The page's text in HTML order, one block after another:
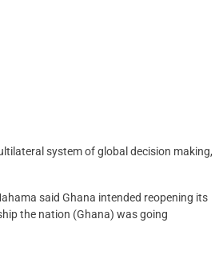
system of global decision making,
said Ghana intended reopening its
the nation (Ghana) was going